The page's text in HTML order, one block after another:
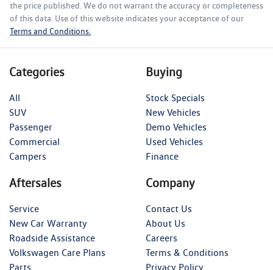
the price published. We do not warrant the accuracy or completeness
of this data. Use of this website indicates your acceptance of our
Terms and Conditions.
Categories
All
SUV
Passenger
Commercial
Campers
Buying
Stock Specials
New Vehicles
Demo Vehicles
Used Vehicles
Finance
Aftersales
Service
New Car Warranty
Roadside Assistance
Volkswagen Care Plans
Parts
Company
Contact Us
About Us
Careers
Terms & Conditions
Privacy Policy